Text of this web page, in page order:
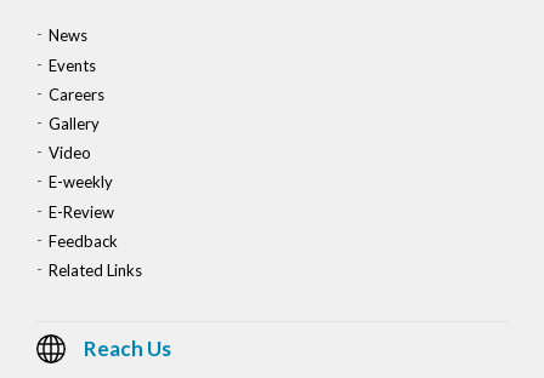
News
Events
Careers
Gallery
Video
E-weekly
E-Review
Feedback
Related Links
Reach Us